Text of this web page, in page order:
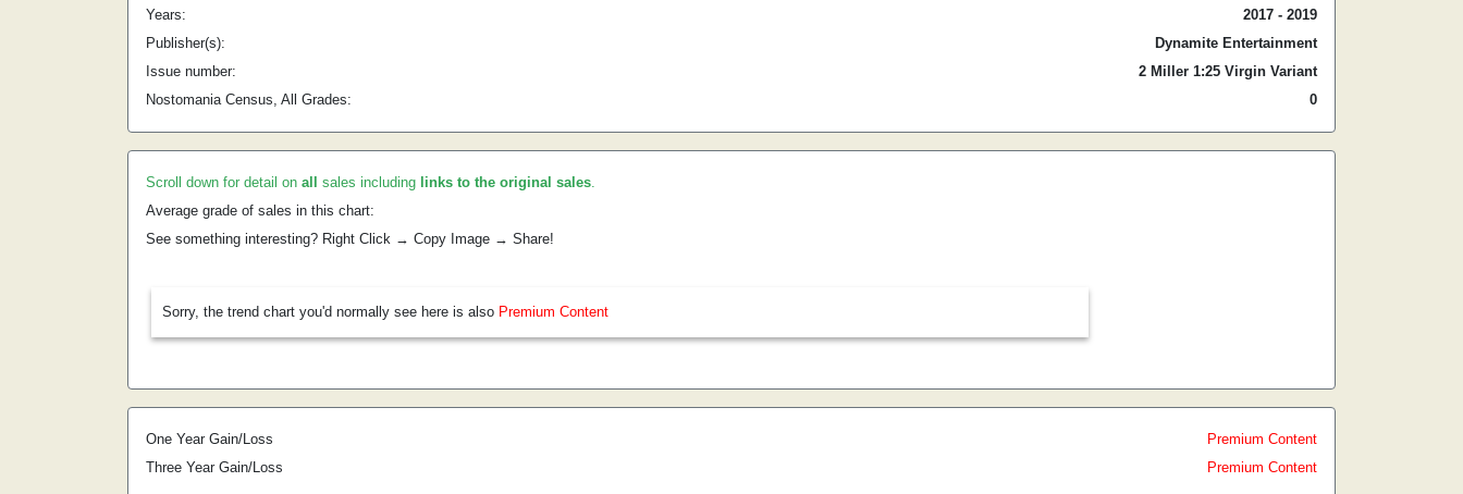
Years:
2017 - 2019
Publisher(s):
Dynamite Entertainment
Issue number:
2 Miller 1:25 Virgin Variant
Nostomania Census, All Grades:
0
Scroll down for detail on all sales including links to the original sales.
Average grade of sales in this chart:
See something interesting? Right Click → Copy Image → Share!
Sorry, the trend chart you'd normally see here is also Premium Content
One Year Gain/Loss
Premium Content
Three Year Gain/Loss
Premium Content